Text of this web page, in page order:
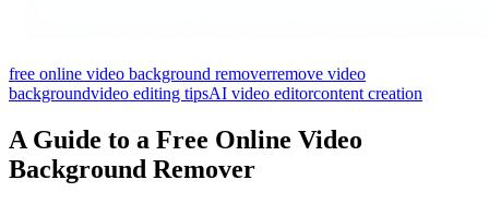
free online video background removerremove video
backgroundvideo editing tipsAI video editorcontent creation
A Guide to a Free Online Video
Background Remover